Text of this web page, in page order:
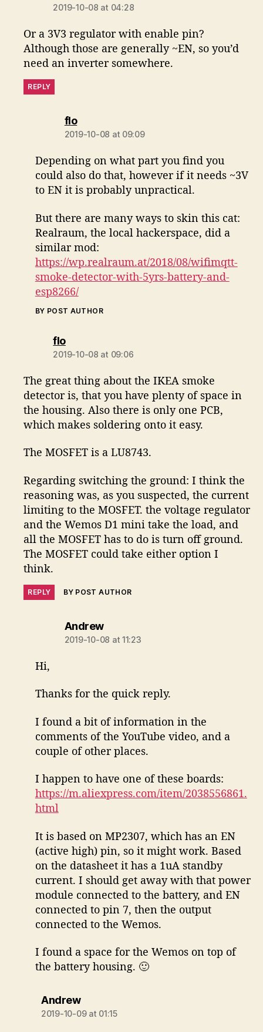
2019-10-08 at 04:28
Or a 3V3 regulator with enable pin?
Although those are generally ~EN, so you’d
need an inverter somewhere.
REPLY
flosays:
2019-10-08 at 09:09
Depending on what part you find you
could also do that, however if it needs ~3V
to EN it is probably unpractical.
But there are many ways to skin this cat:
Realraum, the local hackerspace, did a
similar mod:
https://wp.realraum.at/2018/08/wifimqtt-
smoke-detector-with-5yrs-battery-and-
esp8266/
BY POST AUTHOR
flosays:
2019-10-08 at 09:06
The great thing about the IKEA smoke
detector is, that you have plenty of space in
the housing. Also there is only one PCB,
which makes soldering onto it easy.
The MOSFET is a LU8743.
Regarding switching the ground: I think the
reasoning was, as you suspected, the current
limiting to the MOSFET. the voltage regulator
and the Wemos D1 mini take the load, and
all the MOSFET has to do is turn off ground.
The MOSFET could take either option I
think.
REPLY BY POST AUTHOR
Andrewsays:
2019-10-08 at 11:23
Hi,
Thanks for the quick reply.
I found a bit of information in the
comments of the YouTube video, and a
couple of other places.
I happen to have one of these boards:
https://m.aliexpress.com/item/2038556861.
html
It is based on MP2307, which has an EN
(active high) pin, so it might work. Based
on the datasheet it has a 1uA standby
current. I should get away with that power
module connected to the battery, and EN
connected to pin 7, then the output
connected to the Wemos.
I found a space for the Wemos on top of
the battery housing. 🙂
Andrewsays:
2019-10-09 at 01:15